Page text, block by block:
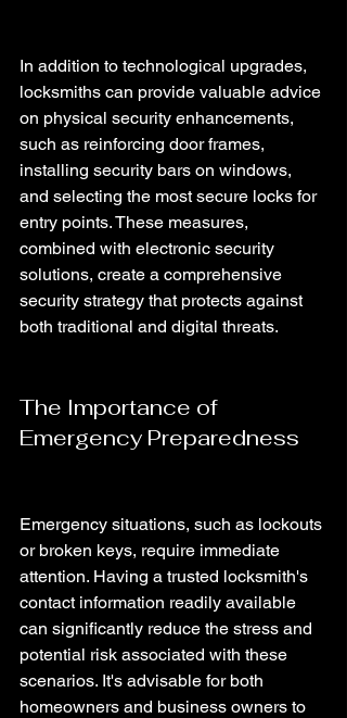
In addition to technological upgrades,
locksmiths can provide valuable advice
on physical security enhancements,
such as reinforcing door frames,
installing security bars on windows,
and selecting the most secure locks for
entry points. These measures,
combined with electronic security
solutions, create a comprehensive
security strategy that protects against
both traditional and digital threats.
The Importance of
Emergency Preparedness
Emergency situations, such as lockouts
or broken keys, require immediate
attention. Having a trusted locksmith's
contact information readily available
can significantly reduce the stress and
potential risk associated with these
scenarios. It's advisable for both
homeowners and business owners to